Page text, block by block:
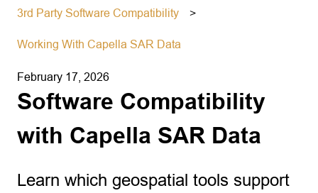
3rd Party Software Compatibility
Working With Capella SAR Data
February 17, 2026
Software Compatibility
with Capella SAR Data
Learn which geospatial tools support